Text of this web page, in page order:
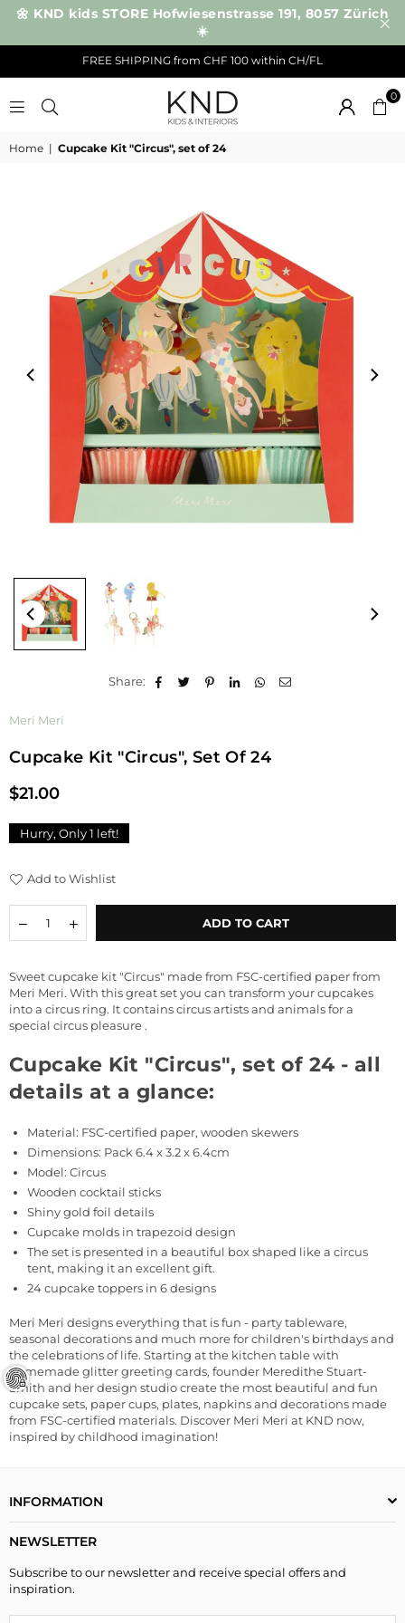
🌼 KND kids STORE Hofwiesenstrasse 191, 8057 Zürich
☀️
FREE SHIPPING from CHF 100 within CH/FL
KND
0
Home | Cupcake Kit "Circus", set of 24
Share:
Meri Meri
Cupcake Kit "Circus", Set Of 24
Regular
$21.00
Hurry, Only1 left!
Add to Wishlist
Decrease
quantity
Kit
&quot;Circus&quot;,
set
of
Increase
quantity
Kit
&quot;Circus&quot;,
set
of
ADD TO CART
Sweet cupcake kit "Circus" made from FSC-certified paper from
Meri Meri. With this great set you can transform your cupcakes
into a circus ring. It contains circus artists and animals for a
special circus pleasure .
Cupcake Kit "Circus", set of 24 - all
details at a glance:
Material: FSC-certified paper, wooden skewers
Dimensions: Pack 6.4 x 3.2 x 6.4cm
Model: Circus
Wooden cocktail sticks
Shiny gold foil details
Cupcake molds in trapezoid design
The set is presented in a beautiful box shaped like a circus
tent, making it an excellent gift.
24 cupcake toppers in 6 designs
Meri Meri designs everything that is fun - party tableware,
seasonal decorations and much more for children's birthdays and
the celebrations of life. Starting at the kitchen table with
homemade glitter greeting cards, founder Meredithe Stuart-
Smith and her design studio create the most beautiful and fun
cupcake sets, paper cups, plates, napkins and decorations made
from FSC-certified materials. Discover Meri Meri at KND now,
inspired by childhood imagination!
INFORMATION
NEWSLETTER
Subscribe to our newsletter and receive special offers and
inspiration.